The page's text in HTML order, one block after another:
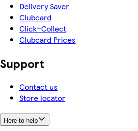
Delivery Saver
Clubcard
Click+Collect
Clubcard Prices
Support
Contact us
Store locator
Here to help